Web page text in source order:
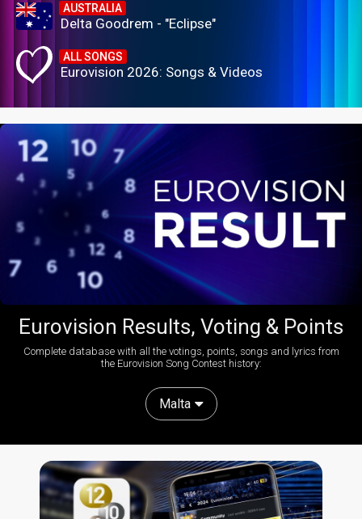
AUSTRALIA
Delta Goodrem - "Eclipse"
ALL SONGS
Eurovision 2026: Songs & Videos
Eurovision Results, Voting & Points
Complete database with all the votings, points, songs and lyrics from
the Eurovision Song Contest history:
Malta